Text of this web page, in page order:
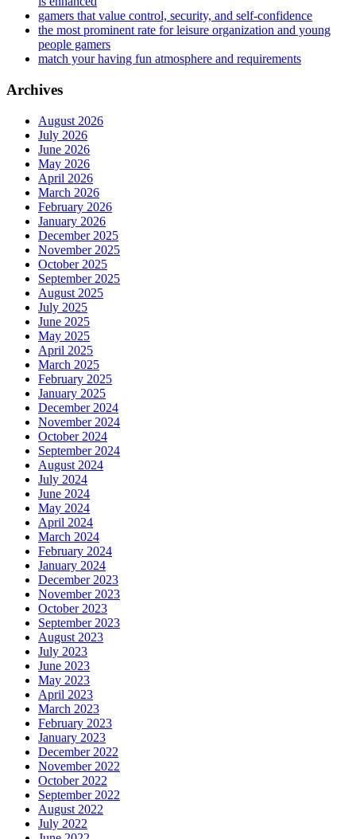
gamers that value control, security, and self-confidence
the most prominent rate for leisure organization and young
people gamers
match your having fun atmosphere and requirements
Archives
August 2026
July 2026
June 2026
May 2026
April 2026
March 2026
February 2026
January 2026
December 2025
November 2025
October 2025
September 2025
August 2025
July 2025
June 2025
May 2025
April 2025
March 2025
February 2025
January 2025
December 2024
November 2024
October 2024
September 2024
August 2024
July 2024
June 2024
May 2024
April 2024
March 2024
February 2024
January 2024
December 2023
November 2023
October 2023
September 2023
August 2023
July 2023
June 2023
May 2023
April 2023
March 2023
February 2023
January 2023
December 2022
November 2022
October 2022
September 2022
August 2022
July 2022